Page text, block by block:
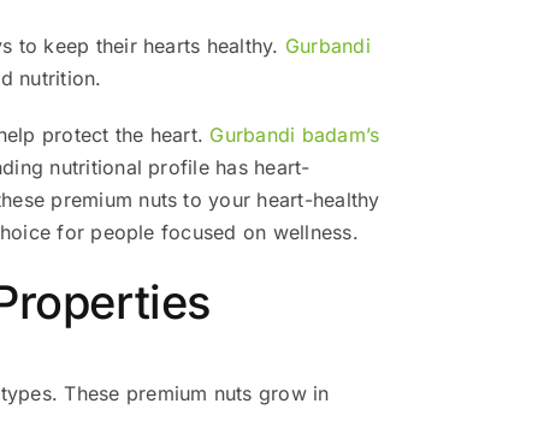
to keep their hearts healthy. Gurbandi
nutrition.
protect the heart. Gurbandi badam’s
nutritional profile has heart-
premium nuts to your heart-healthy
for people focused on wellness.
These premium nuts grow in